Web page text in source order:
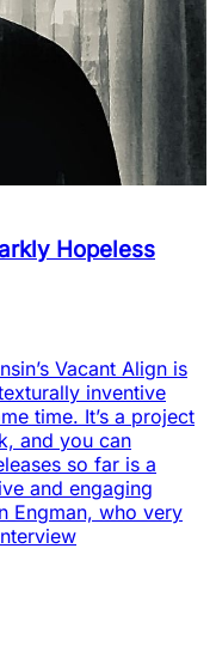
Hopeless
Vacant Align is
inventive
time. It’s a project
and you can
so far is a
and engaging
Engman, who very